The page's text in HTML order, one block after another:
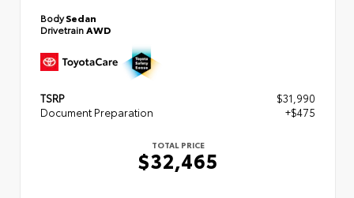
BodySedan
Drivetrain AWD
TSRP
$31,990
Document Preparation
+$475
TOTAL PRICE
$32,465